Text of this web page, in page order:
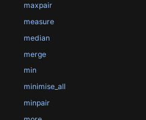
maxpair
measure
median
merge
min
minimise_all
minpair